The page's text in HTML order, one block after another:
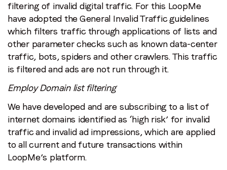
filtering of invalid digital traffic. For this LoopMe
have adopted the General Invalid Traffic guidelines
which filters traffic through applications of lists and
other parameter checks such as known data-center
traffic, bots, spiders and other crawlers. This traffic
is filtered and ads are not run through it.
Employ Domain list filtering
We have developed and are subscribing to a list of
internet domains identified as ‘high risk’ for invalid
traffic and invalid ad impressions, which are applied
to all current and future transactions within
LoopMe’s platform.